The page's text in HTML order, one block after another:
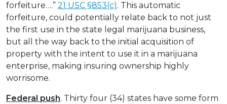
forfeiture….” 21 USC §853(c). This automatic
forfeiture, could potentially relate back to not just
the first use in the state legal marijuana business,
but all the way back to the initial acquisition of
property with the intent to use it in a marijuana
enterprise, making insuring ownership highly
worrisome.
Federal push. Thirty four (34) states have some form